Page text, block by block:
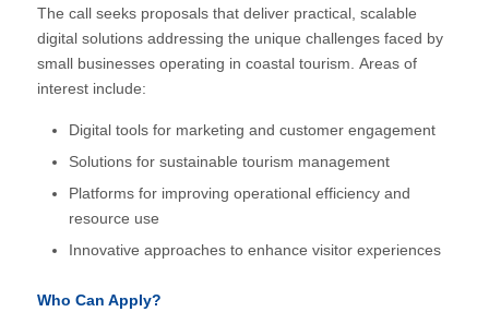
The call seeks proposals that deliver practical, scalable
digital solutions addressing the unique challenges faced by
small businesses operating in coastal tourism. Areas of
interest include:
Digital tools for marketing and customer engagement
Solutions for sustainable tourism management
Platforms for improving operational efficiency and
resource use
Innovative approaches to enhance visitor experiences
Who Can Apply?